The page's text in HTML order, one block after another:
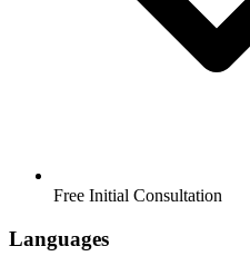
Free Initial Consultation
Languages